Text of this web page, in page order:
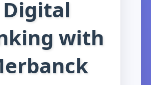
Digital
with